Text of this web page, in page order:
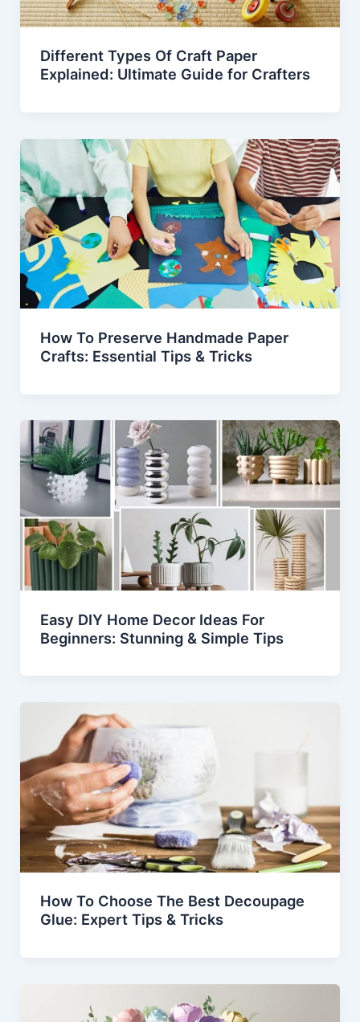
Different Types Of Craft Paper
Explained: Ultimate Guide for Crafters
How To Preserve Handmade Paper
Crafts: Essential Tips & Tricks
Easy DIY Home Decor Ideas For
Beginners: Stunning & Simple Tips
How To Choose The Best Decoupage
Glue: Expert Tips & Tricks